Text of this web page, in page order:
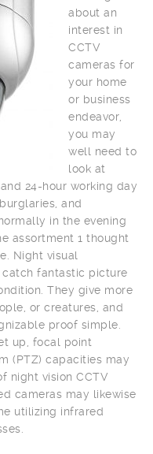
about an
interest in
CCTV
cameras for
your home
or business
endeavor,
you may
well need to
look at
24-hour working day
and
in the evening
assortment 1 thought
Night visual
fantastic picture
They give more
or creatures, and
proof simple.
up, focal point
(PTZ) capacities may
night vision CCTV
cameras may likewise
utilizing infrared